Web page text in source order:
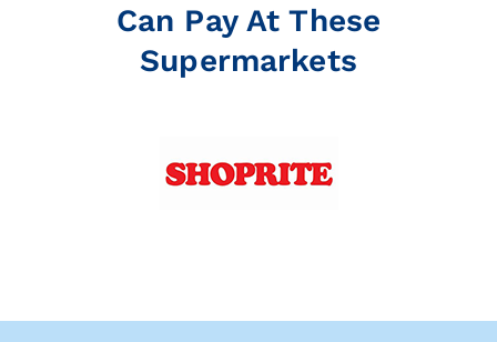
Can Pay At These
Supermarkets